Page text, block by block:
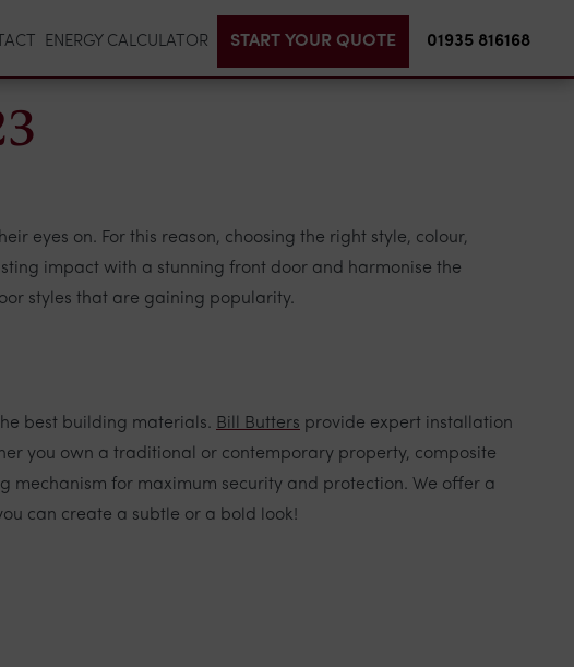
ENERGY CALCULATOR START YOUR QUOTE 01935 816168
eyes on. For this reason, choosing the right style, colour,
impact with a stunning front door and harmonise the
styles that are gaining popularity.
best building materials. Bill Butters provide expert installation
you own a traditional or contemporary property, composite
for maximum security and protection. We offer a
can create a subtle or a bold look!